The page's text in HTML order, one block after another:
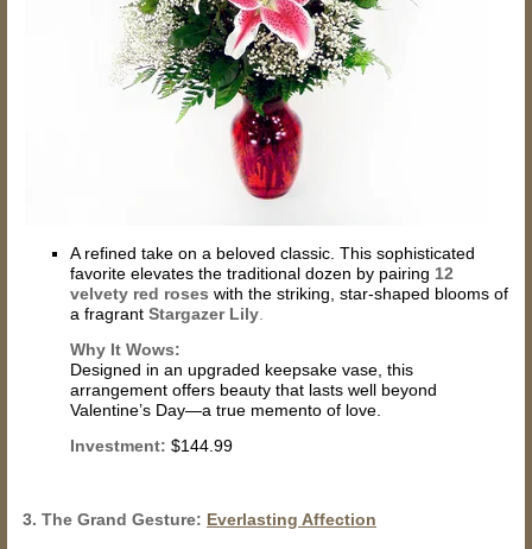
A refined take on a beloved classic. This sophisticated
favorite elevates the traditional dozen by pairing 12
velvety red roses with the striking, star-shaped blooms of
a fragrant Stargazer Lily
Why It Wows:
Designed in an upgraded keepsake vase, this
arrangement offers beauty that lasts well beyond
Valentine’s Day—a true memento of love.
Investment: $144.99
3. The Grand Gesture: Everlasting Affection